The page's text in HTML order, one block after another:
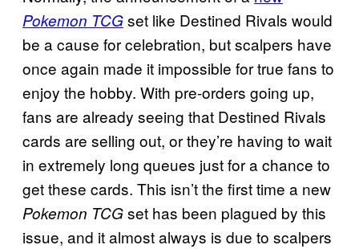
Pokemon TCGset like Destined Rivals would
be a cause for celebration, but scalpers have
once again made it impossible for true fans to
enjoy the hobby. With pre-orders going up,
fans are already seeing that Destined Rivals
cards are selling out, or they’re having to wait
in extremely long queues just for a chance to
get these cards. This isn’t the first time a new
Pokemon TCGset has been plagued by this
issue, and it almost always is due to scalpers